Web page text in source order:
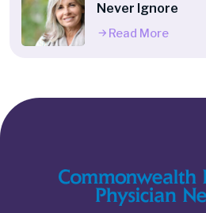
Never Ignore
Read More